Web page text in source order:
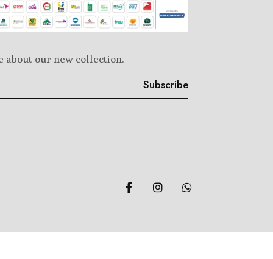
about our new collection.
Subscribe